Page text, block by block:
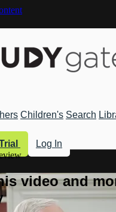
Children's Search
Log In
video and